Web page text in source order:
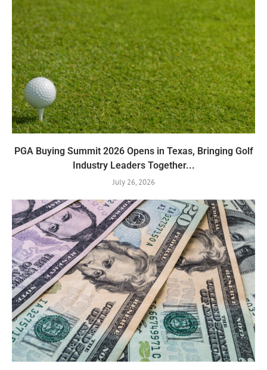
PGA Buying Summit 2026 Opens in Texas, Bringing Golf
Industry Leaders Together...
July 26, 2026